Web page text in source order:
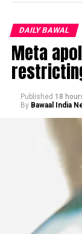
DAILY BAWAL
Meta
Published 18
By Bawaal India